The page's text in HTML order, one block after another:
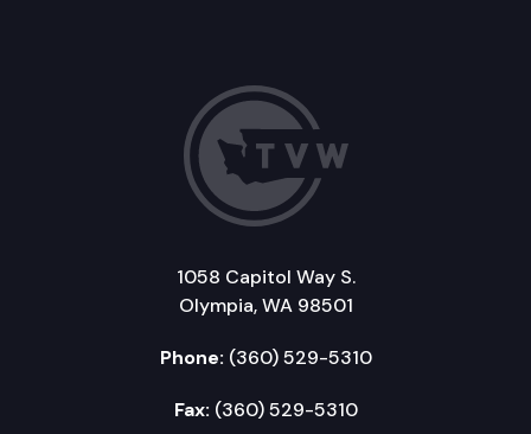
1058 Capitol Way S.
Olympia, WA 98501
Phone: (360) 529-5310
Fax: (360) 529-5310